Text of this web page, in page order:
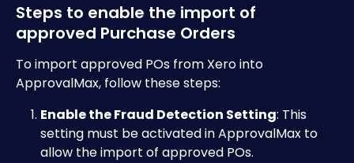
Steps to enable the import of
approved Purchase Orders
To import approved POs from Xero into
ApprovalMax, follow these steps:
Enable the Fraud Detection Setting: This
setting must be activated in ApprovalMax to
allow the import of approved POs.